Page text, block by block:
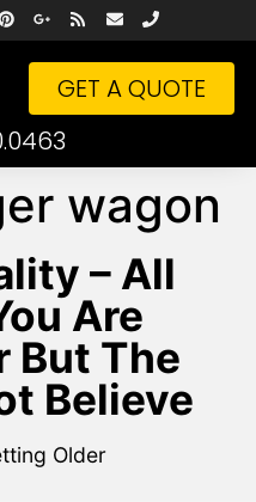
GET A QUOTE
wagon
– All
Are
But The
Believe
Older